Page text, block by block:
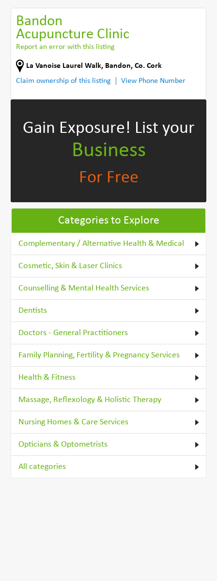
Bandon
Acupuncture Clinic
Report an error with this listing
La Vanoise Laurel Walk, Bandon,Co. Cork
Claim ownership of this listing
View Phone Number
Gain Exposure! List your
Business
For Free
Categories to Explore
Complementary / Alternative Health & Medical
Cosmetic, Skin & Laser Clinics
Counselling & Mental Health Services
Dentists
Doctors - General Practitioners
Family Planning, Fertility & Pregnancy Services
Health & Fitness
Massage, Reflexology & Holistic Therapy
Nursing Homes & Care Services
Opticians & Optometrists
All categories